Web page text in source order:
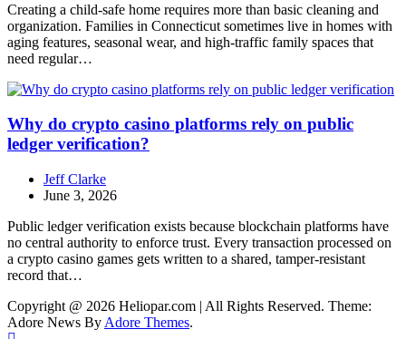
Creating a child-safe home requires more than basic cleaning and
organization. Families in Connecticut sometimes live in homes with
aging features, seasonal wear, and high-traffic family spaces that
need regular…
Why do crypto casino platforms rely on public
ledger verification?
Jeff Clarke
June 3, 2026
Public ledger verification exists because blockchain platforms have
no central authority to enforce trust. Every transaction processed on
a crypto casino games gets written to a shared, tamper-resistant
record that…
Copyright @ 2026 Heliopar.com | All Rights Reserved. Theme:
Adore News By Adore Themes.